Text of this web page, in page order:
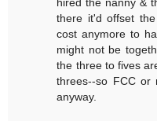
hired the nanny &
there it'd offset
cost anymore to
might not be
the three to fives
threes--so FCC or
anyway.